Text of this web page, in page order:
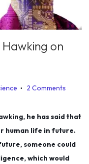
on
. 2 Comments
he has said that
human life in future.
someone could
which would